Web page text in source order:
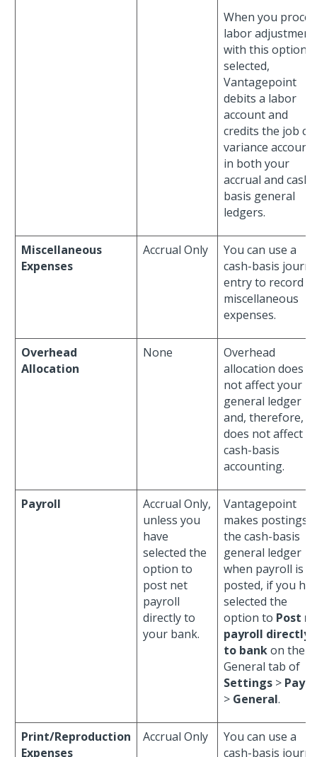
When you
labor
with this option
selected,
Vantagepoint
debits a labor
account and
credits the job
variance account
in both your
accrual and cash-
basis general
ledgers.
Miscellaneous
Expenses
Accrual Only
You can use a
cash-basis
entry to record
miscellaneous
expenses.
Overhead
Allocation
None
Overhead
allocation does
not affect your
general ledger
and, therefore,
does not affect
cash-basis
accounting.
Payroll
Accrual Only,
unless you
have
selected the
option to
post net
payroll
directly to
your bank.
Vantagepoint
makes postings
the cash-basis
general ledger
when payroll is
posted, if you
selected the
option to Post
payroll directly
to bankon the
General tab of
Settings >
> General.
Print/Reproduction
Expenses
Accrual Only
You can use a
cash-basis